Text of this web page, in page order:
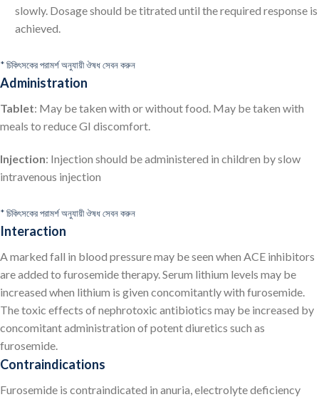
slowly. Dosage should be titrated until the required response is
achieved.
* চিকিৎসকের পরামর্শ অনুযায়ী ঔষধ সেবন করুন
Administration
Tablet: May be taken with or without food. May be taken with
meals to reduce GI discomfort.
Injection: Injection should be administered in children by slow
intravenous injection
* চিকিৎসকের পরামর্শ অনুযায়ী ঔষধ সেবন করুন
Interaction
A marked fall in blood pressure may be seen when ACE inhibitors
are added to furosemide therapy. Serum lithium levels may be
increased when lithium is given concomitantly with furosemide.
The toxic effects of nephrotoxic antibiotics may be increased by
concomitant administration of potent diuretics such as
furosemide.
Contraindications
Furosemide is contraindicated in anuria, electrolyte deficiency